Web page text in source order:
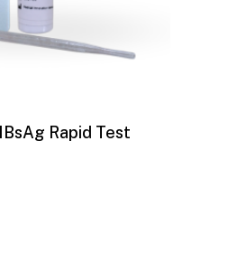
Rapid Test